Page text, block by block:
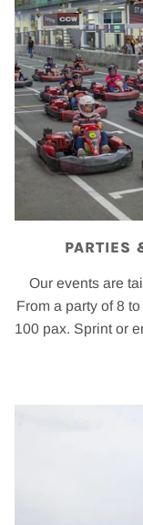
PARTIES
Our events are
From a party of 8
100 pax. Sprint or